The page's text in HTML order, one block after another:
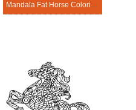
Mandala Fat Horse Coloring Page